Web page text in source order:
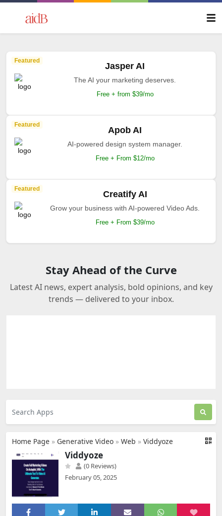
Featured
Jasper AI
The AI your marketing deserves.
Free + from $39/mo
Featured
Apob AI
AI-powered design system manager.
Free + From $12/mo
Featured
Creatify AI
Grow your business with AI-powered Video Ads.
Free + From $39/mo
Stay Ahead of the Curve
Latest AI news, expert analysis, bold opinions, and key
trends — delivered to your inbox.
Home Page » Generative Video » Web » Viddyoze
Viddyoze
(0 Reviews)
February 05, 2025